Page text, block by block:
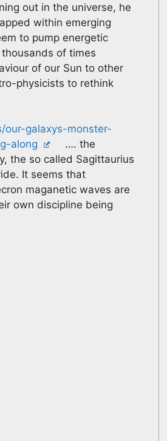
out in the universe, he
within emerging
to pump energetic
of times
of our Sun to other
physicists to rethink
our-galaxys-monster-
along
…. the
the so called Sagittaurius
It seems that
maganetic waves are
own discipline being